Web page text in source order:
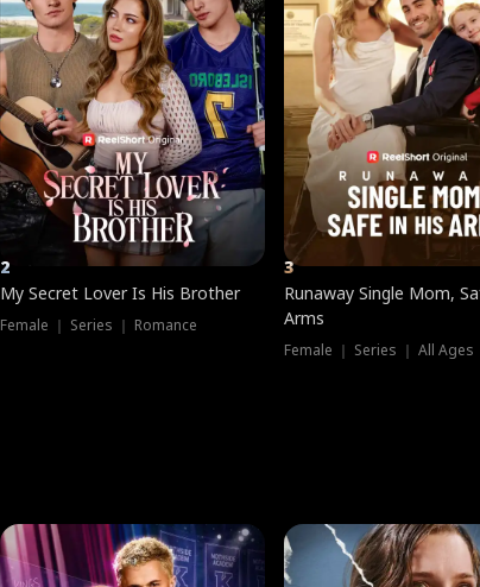
2
My Secret Lover Is His Brother
Female ｜ Series ｜ Romance
3
Runaway Single Mom,
Arms
Female ｜ Series ｜ All Ages